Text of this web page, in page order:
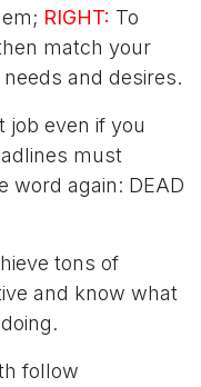
RIGHT: To
match your
and desires.
job even if you
must
word again: DEAD
tons of
and know what
follow